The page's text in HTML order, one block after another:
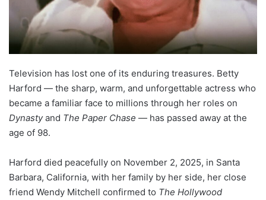
Television has lost one of its enduring treasures. Betty
Harford — the sharp, warm, and unforgettable actress who
became a familiar face to millions through her roles on
Dynastyand The Paper Chase — has passed away at the
age of 98.
Harford died peacefully on November 2, 2025, in Santa
Barbara, California, with her family by her side, her close
friend Wendy Mitchell confirmed to The Hollywood